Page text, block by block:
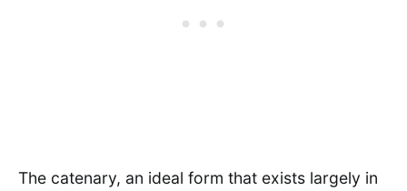
The catenary, an ideal form that exists largely in